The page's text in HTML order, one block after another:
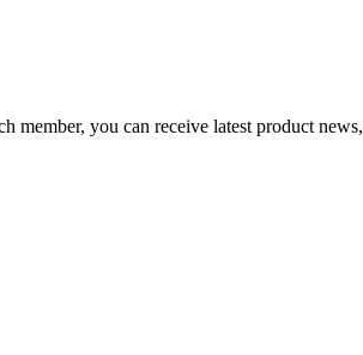
you can receive latest product